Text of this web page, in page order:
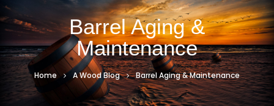
Barrel Aging &
Maintenance
Home A Wood Blog Barrel Aging & Maintenance